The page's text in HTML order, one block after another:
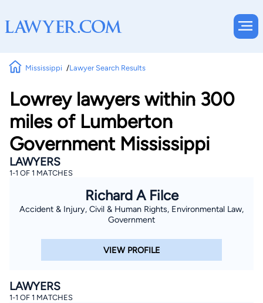
Mississippi Lawyer Search Results
Lowrey lawyers within 300
miles of Lumberton
Government Mississippi
LAWYERS
1-1 OF 1 MATCHES
Richard A Filce
Accident & Injury, Civil & Human Rights, Environmental Law,
Government
VIEW PROFILE
LAWYERS
1-1 OF 1 MATCHES